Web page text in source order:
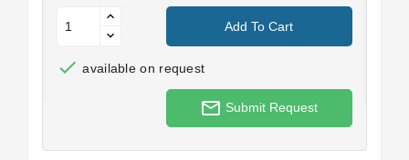
Add To Cart
 available on request
mail_outline Submit Request